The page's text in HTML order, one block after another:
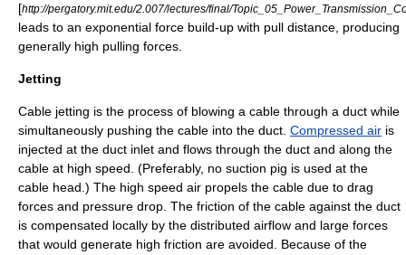
[http://pergatory.mit.edu/2.007/lectures/final/
leads to an exponential force build-up with pull distance, producing
generally high pulling forces.
Jetting
Cable jetting is the process of blowing a cable through a duct while
simultaneously pushing the cable into the duct. Compressed air is
injected at the duct inlet and flows through the duct and along the
cable at high speed. (Preferably, no suction pig is used at the
cable head.) The high speed air propels the cable due to drag
forces and pressure drop. The friction of the cable against the duct
is compensated locally by the distributed airflow and large forces
that would generate high friction are avoided. Because of the